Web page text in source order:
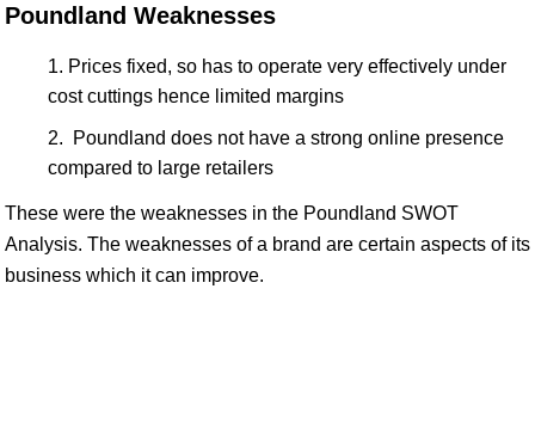
Poundland Weaknesses
Prices fixed, so has to operate very effectively under
cost cuttings hence limited margins
Poundland does not have a strong online presence
compared to large retailers
These were the weaknesses in the Poundland SWOT
Analysis. The weaknesses of a brand are certain aspects of its
business which it can improve.